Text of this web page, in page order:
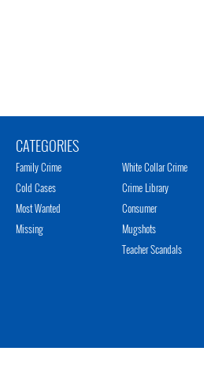
CATEGORIES
Family Crime
Cold Cases
Most Wanted
Missing
White Collar Crime
Crime Library
Consumer
Mugshots
Teacher Scandals